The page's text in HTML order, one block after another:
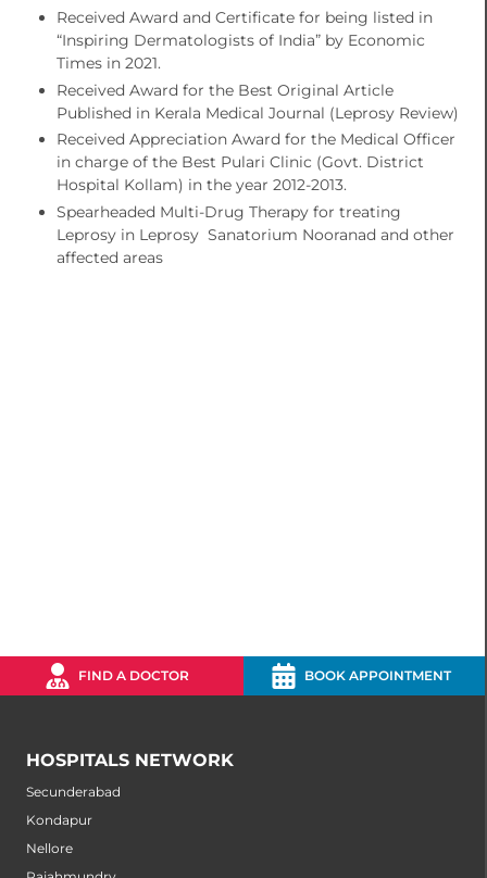
Received Award and Certificate for being listed in
“Inspiring Dermatologists of India” by Economic
Times in 2021.
Received Award for the Best Original Article
Published in Kerala Medical Journal (Leprosy Review)
Received Appreciation Award for the Medical Officer
in charge of the Best Pulari Clinic (Govt. District
Hospital Kollam) in the year 2012-2013.
Spearheaded Multi-Drug Therapy for treating
Leprosy in Leprosy Sanatorium Nooranad and other
affected areas
FIND A DOCTOR BOOK APPOINTMENT
HOSPITALS NETWORK
Secunderabad
Kondapur
Nellore